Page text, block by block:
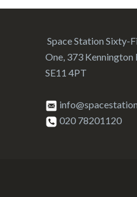
Space Station Sixty-
One, 373 Kennington
SE11 4PT
020 78201120